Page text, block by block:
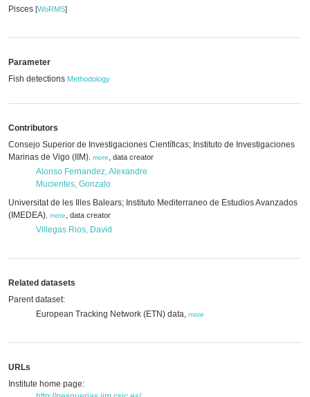
Pisces [WoRMS]
Parameter
Fish detections Methodology
Contributors
Consejo Superior de Investigaciones Científicas; Instituto de Investigaciones
Marinas de Vigo (IIM) more, data creator
Alonso Fernandez, Alexandre
Mucientes, Gonzalo
Universitat de les Illes Balears; Instituto Mediterraneo de Estudios Avanzados
(IMEDEA) more, data creator
Villegas Rios, David
Related datasets
Parent dataset:
European Tracking Network (ETN) data, more
URLs
Institute home page: